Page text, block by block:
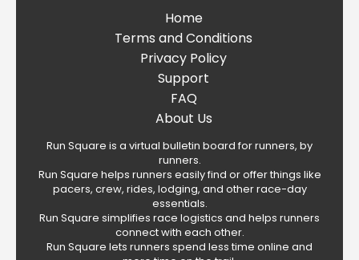
Home
Terms and Conditions
Privacy Policy
Support
FAQ
About Us
Run Square is a virtual bulletin board for runners, by
runners.
Run Square helps runners easily find or offer things like
pacers, crew, rides, lodging, and other race-day
essentials.
Run Square simplifies race logistics and helps runners
connect with each other.
Run Square lets runners spend less time online and